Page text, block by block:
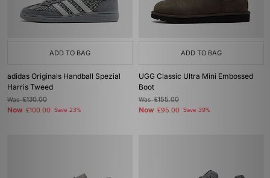
ADD TO BAG
adidas Originals Handball Spezial
Harris Tweed
Was£130.00
Now £100.00 Save 23%
ADD TO BAG
UGG Classic Ultra Mini Embossed
Boot
Was£155.00
Now £95.00 Save 39%